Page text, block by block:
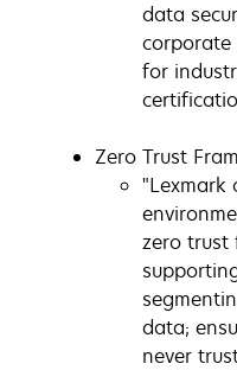
data
corporate
for
Zero Trust
"Lexmark
zero trust
data;
never